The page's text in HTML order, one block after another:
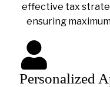
effective tax
ensuring
Personalized